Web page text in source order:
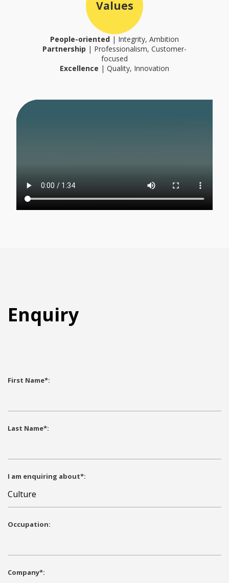
Values
People-oriented | Integrity, Ambition
Partnership | Professionalism, Customer-
focused
Excellence | Quality, Innovation
Enquiry
First Name*:
Last Name*:
I am enquiring about*:
Occupation:
Company*: